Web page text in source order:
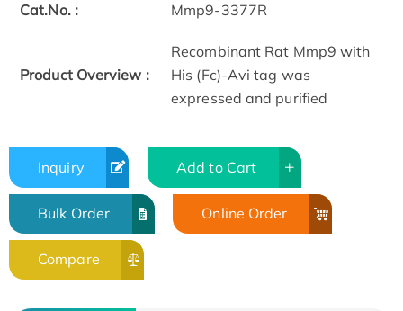
Cat.No. : Mmp9-3377R
Product Overview :
Recombinant Rat Mmp9 with
His (Fc)-Avi tag was
expressed and purified
Inquiry Add to Cart
Bulk Order Online Order
Compare